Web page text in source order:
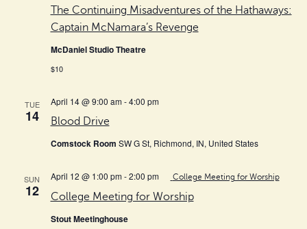
The Continuing Misadventures of the Hathaways:
Captain McNamara’s Revenge
McDaniel Studio Theatre
$10
TUE
14 Blood Drive
April 14 @ 9:00 am-4:00 pm
Comstock Room SW G St, Richmond, IN, United States
SUN
12 College Meeting for Worship
April 12 @ 1:00 pm-2:00 pm College Meeting for Worship
Stout Meetinghouse